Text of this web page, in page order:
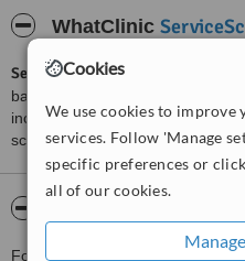
Cookies
We use cookies to improve
services. Follow 'Manage
specific preferences or
all of our cookies.
WhatClinic
ServiceScore™is a WhatClinic
based on interaction data
including response times and
score than review rating.
For more information about